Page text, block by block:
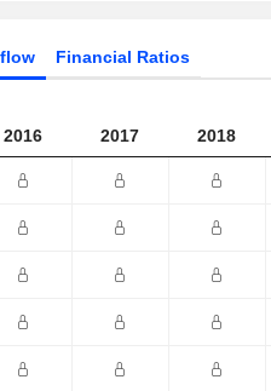
Financial Ratios
2016 2017 2018